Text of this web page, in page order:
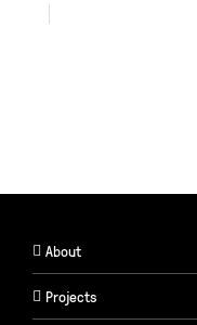
About
Projects